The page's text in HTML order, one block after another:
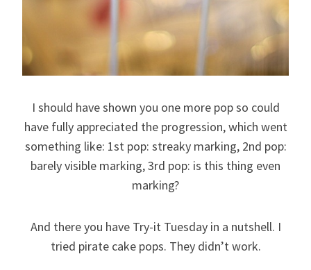
I should have shown you one more pop so could
have fully appreciated the progression, which went
something like: 1st pop: streaky marking, 2nd pop:
barely visible marking, 3rd pop: is this thing even
marking?
And there you have Try-it Tuesday in a nutshell. I
tried pirate cake pops. They didn’t work.